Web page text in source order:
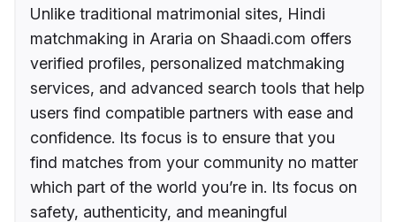
Unlike traditional matrimonial sites, Hindi
matchmaking in Araria on Shaadi.com offers
verified profiles, personalized matchmaking
services, and advanced search tools that help
users find compatible partners with ease and
confidence. Its focus is to ensure that you
find matches from your community no matter
which part of the world you’re in. Its focus on
safety, authenticity, and meaningful